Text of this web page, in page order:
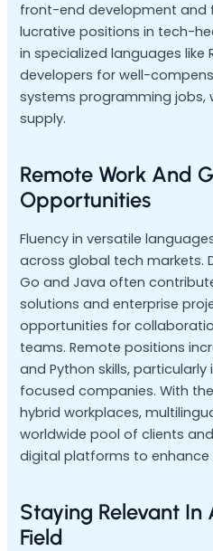
front-end development and
lucrative positions in tech-
in specialized languages like
developers for well-
systems programming jobs,
supply.
Remote Work And
Opportunities
Fluency in versatile
across global tech markets.
Go and Java often
solutions and enterprise
opportunities for
teams. Remote positions
and Python skills,
focused companies. With
hybrid workplaces,
worldwide pool of clients
digital platforms to enhance
Staying Relevant
Field